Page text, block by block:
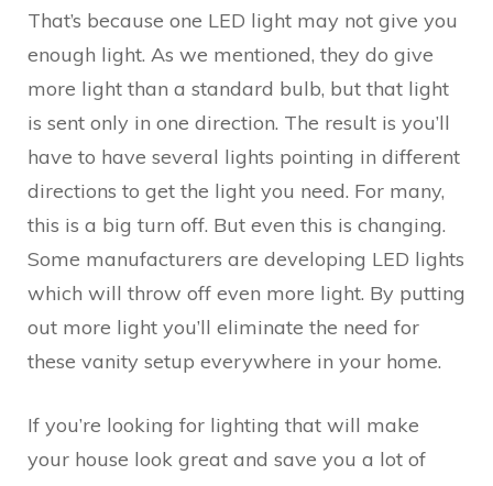
That’s because one LED light may not give you
enough light. As we mentioned, they do give
more light than a standard bulb, but that light
is sent only in one direction. The result is you’ll
have to have several lights pointing in different
directions to get the light you need. For many,
this is a big turn off. But even this is changing.
Some manufacturers are developing LED lights
which will throw off even more light. By putting
out more light you’ll eliminate the need for
these vanity setup everywhere in your home.
If you’re looking for lighting that will make
your house look great and save you a lot of